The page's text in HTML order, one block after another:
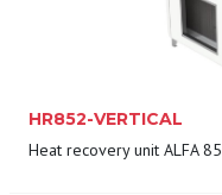
HR852-VERTICAL
Heat recovery unit ALFA